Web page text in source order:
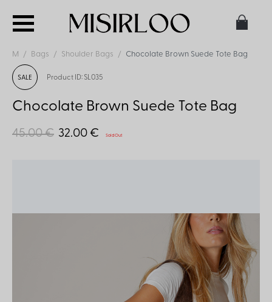
M Bags Shoulder Bags Chocolate Brown Suede Tote Bag
SALE Product ID: SL035
Chocolate Brown Suede Tote Bag
45.00 € 32.00 € Sold Out